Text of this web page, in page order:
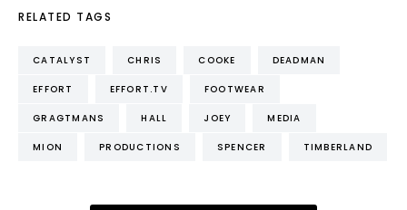
RELATED TAGS
CATALYST CHRIS COOKE DEADMAN
EFFORT EFFORT.TV FOOTWEAR
GRAGTMANS HALL JOEY MEDIA
MION PRODUCTIONS SPENCER TIMBERLAND